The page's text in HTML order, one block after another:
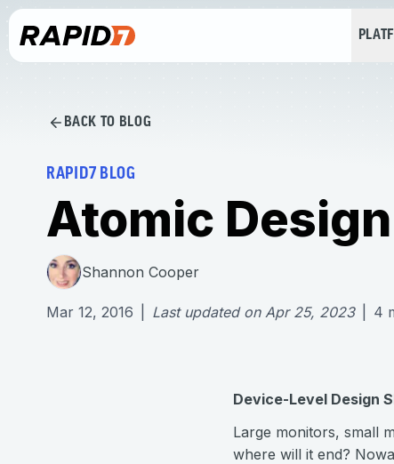
BACK TO BLOG
RAPID7 BLOG
Atomic
Shannon Cooper
Mar 12, 2016 Last updated on Apr 25, 2023 4
Device-Level Design
Large monitors, small
where will it end?